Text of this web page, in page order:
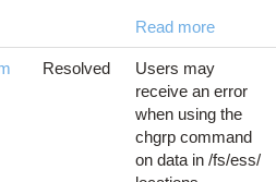
Read more
Resolved
Users may
receive an error
when using the
chgrp command
on data in /fs/ess/